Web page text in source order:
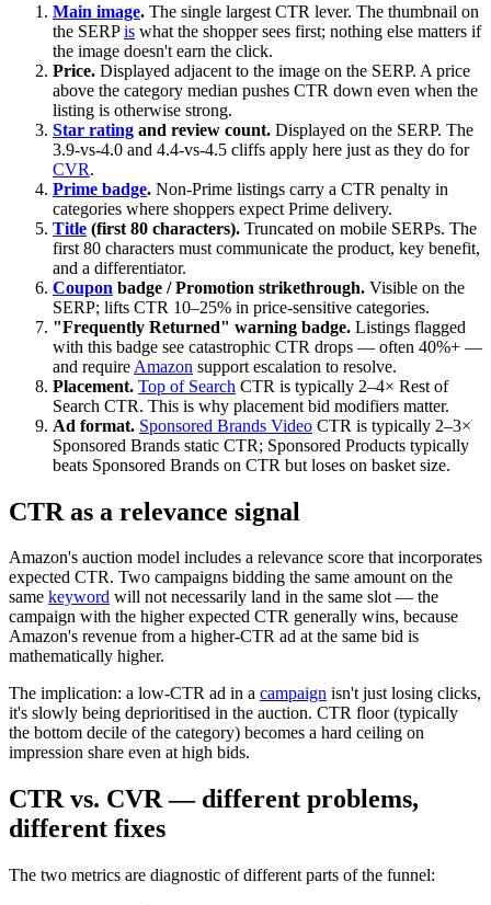
Main image. The single largest CTR lever. The thumbnail on
the SERPis what the shopper sees first; nothing else matters if
the image doesn't earn the click.
Price. Displayed adjacent to the image on the SERP. A price
above the category median pushes CTR down even when the
listing is otherwise strong.
Star rating and review count. Displayed on the SERP. The
3.9-vs-4.0 and 4.4-vs-4.5 cliffs apply here just as they do for
CVR.
Prime badge. Non-Prime listings carry a CTR penalty in
categories where shoppers expect Prime delivery.
Title (first 80 characters). Truncated on mobile SERPs. The
first 80 characters must communicate the product, key benefit,
and a differentiator.
Coupon badge / Promotion strikethrough. Visible on the
SERP; lifts CTR 10–25% in price-sensitive categories.
"Frequently Returned" warning badge. Listings flagged
with this badge see catastrophic CTR drops — often 40%+ —
and require Amazon support escalation to resolve.
Placement. Top of Search CTR is typically 2–4× Rest of
Search CTR. This is why placement bid modifiers matter.
Ad format. Sponsored Brands Video CTR is typically 2–3×
Sponsored Brands static CTR; Sponsored Products typically
beats Sponsored Brands on CTR but loses on basket size.
CTR as a relevance signal
Amazon's auction model includes a relevance score that incorporates
expected CTR. Two campaigns bidding the same amount on the
same keyword will not necessarily land in the same slot — the
campaign with the higher expected CTR generally wins, because
Amazon's revenue from a higher-CTR ad at the same bid is
mathematically higher.
The implication: a low-CTR ad in a campaign isn't just losing clicks,
it's slowly being deprioritised in the auction. CTR floor (typically
the bottom decile of the category) becomes a hard ceiling on
impression share even at high bids.
CTR vs. CVR — different problems,
different fixes
The two metrics are diagnostic of different parts of the funnel: